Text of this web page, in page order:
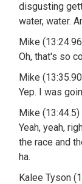
disgusting
water, water.
Mike
Oh, that's so
Mike
Yep. I was
Mike (13:44.5)
Yeah, yeah,
the race and
ha.
Kalee Tyson